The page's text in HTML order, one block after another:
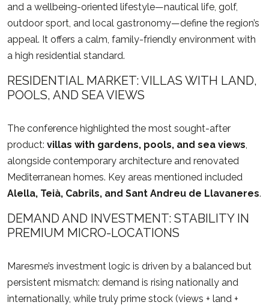
and a wellbeing-oriented lifestyle—nautical life, golf,
outdoor sport, and local gastronomy—define the region’s
appeal. It offers a calm, family-friendly environment with
a high residential standard.
RESIDENTIAL MARKET: VILLAS WITH LAND,
POOLS, AND SEA VIEWS
The conference highlighted the most sought-after
product: villas with gardens, pools, and sea views,
alongside contemporary architecture and renovated
Mediterranean homes. Key areas mentioned included
Alella, Teià, Cabrils, and Sant Andreu de Llavaneres.
DEMAND AND INVESTMENT: STABILITY IN
PREMIUM MICRO-LOCATIONS
Maresme’s investment logic is driven by a balanced but
persistent mismatch: demand is rising nationally and
internationally, while truly prime stock (views + land +